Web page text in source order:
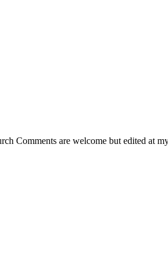
Comments are welcome but edited at